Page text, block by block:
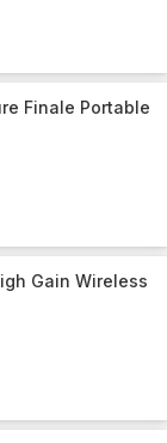
Finale Portable
Gain Wireless